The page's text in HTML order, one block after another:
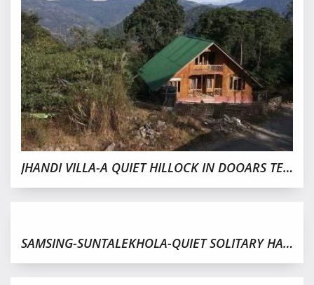
JHANDI VILLA-A QUIET HILLOCK IN DOOARS TERRAIN,GORUBATHAN
SAMSING-SUNTALEKHOLA-QUIET SOLITARY HAMLET IN DOOARS